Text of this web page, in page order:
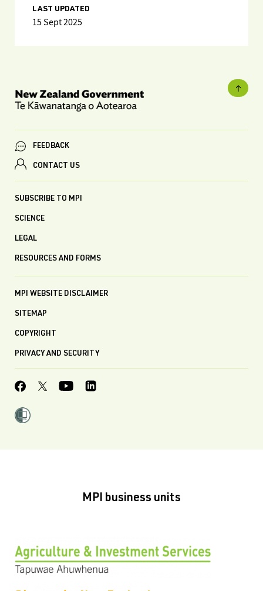
LAST UPDATED
15 Sept 2025
FEEDBACK
CONTACT US
SUBSCRIBE TO MPI
SCIENCE
LEGAL
RESOURCES AND FORMS
MPI WEBSITE DISCLAIMER
SITEMAP
COPYRIGHT
PRIVACY AND SECURITY
MPI business units